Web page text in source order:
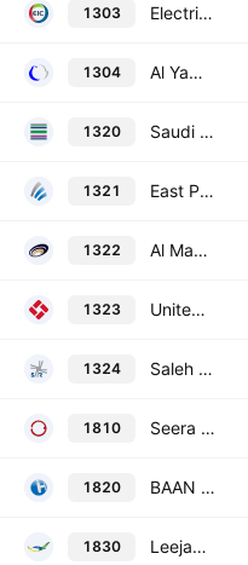
1303 Electrical Industries Co.
1304 Al Yamamah Steel Industries Co.
1320 Saudi Steel Pipe Co.
1321 East Pipes Integrated Company for Industry
1322 Al Masane Al Kobra Mining Co.
1323 United Carton Industries Company
1324 Saleh Abdulaziz Al Rashed & Sons Co.
1810 Seera Holding Group
1820 BAAN Holding Group Company
1830 Leejam Sports Co.